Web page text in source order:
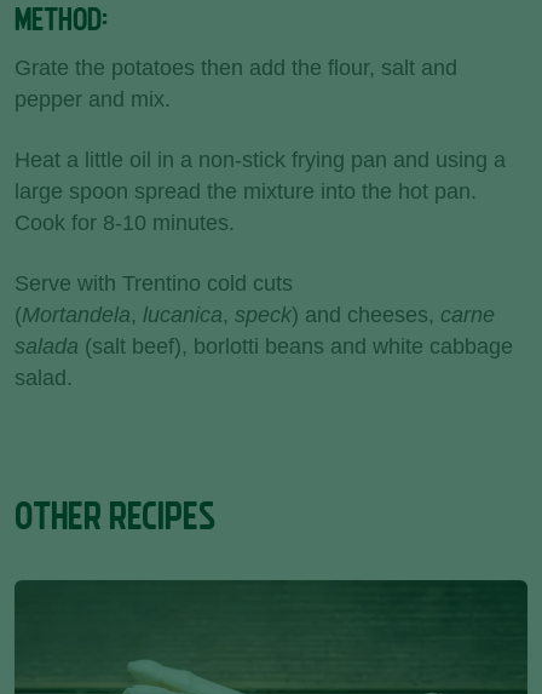
METHOD:
Grate the potatoes then add the flour, salt and
pepper and mix.
Heat a little oil in a non-stick frying pan and using a
large spoon spread the mixture into the hot pan.
Cook for 8-10 minutes.
Serve with Trentino cold cuts
(Mortandela, lucanica, speck) and cheeses, carne
salada (salt beef), borlotti beans and white cabbage
salad.
OTHER RECIPES